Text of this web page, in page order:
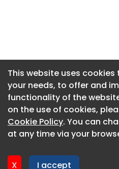
This website uses
your needs, to offer and
functionality of the
on the use of cookies,
Cookie Policy. You can
at any time via your
X I accept
This website uses
your needs, to offer and
functionality of the
on the use of cookies,
Cookie Policy. You can
at any time via your
X I accept